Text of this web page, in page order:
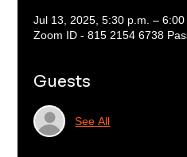
Jul 13, 2025, 5:30 p.m. –
Zoom ID - 815 2154 6738
Guests
See All